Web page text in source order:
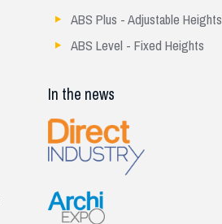
ABS Plus - Adjustable Heights
ABS Level - Fixed Heights
In the news